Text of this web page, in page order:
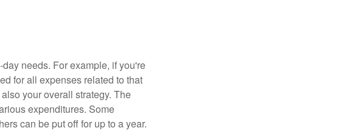
needs. For example, if you're
for all expenses related to that
your overall strategy. The
expenditures. Some
can be put off for up to a year.